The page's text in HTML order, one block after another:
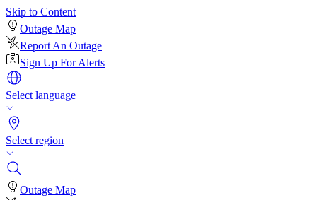
Skip to Content
Outage Map
Report An Outage
Sign Up For Alerts
Select language
Select region
Outage Map